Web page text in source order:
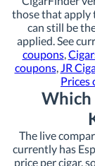
those that apply
can still be
applied. See
coupons,
coupons,JR
Prices
Which
The live
currently has
price per cigar,